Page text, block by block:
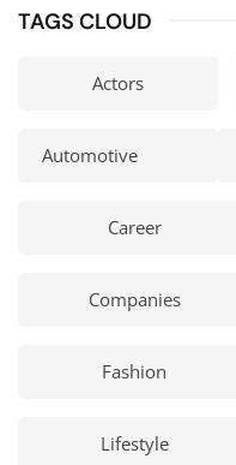
TAGS CLOUD
Actors
Automotive
Career
Companies
Fashion
Lifestyle